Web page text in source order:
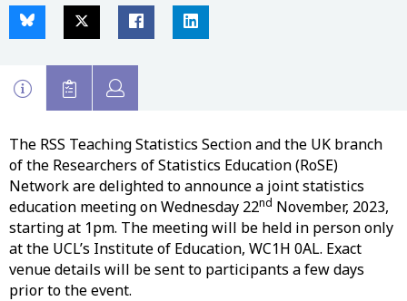
The RSS Teaching Statistics Section and the UK branch
of the Researchers of Statistics Education (RoSE)
Network are delighted to announce a joint statistics
education meeting on Wednesday 22nd November, 2023,
starting at 1pm. The meeting will be held in person only
at the UCL’s Institute of Education, WC1H 0AL. Exact
venue details will be sent to participants a few days
prior to the event.